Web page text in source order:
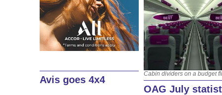
Avis goes 4x4
Cabin dividers on a budget
OAG July